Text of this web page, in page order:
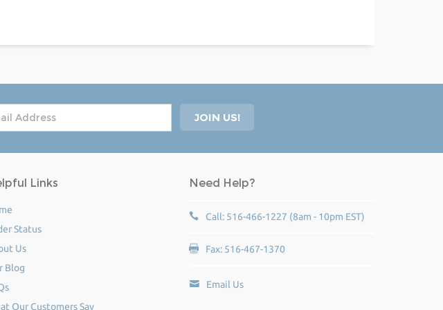
Links
Status
Us
Blog
Our Customers Say
Need Help?
Call: 516-466-1227 (8am - 10pm EST)
Fax: 516-467-1370
Email Us